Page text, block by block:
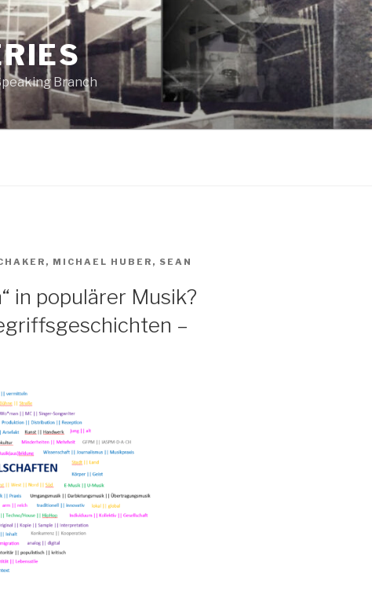
Branch
, MICHAEL HUBER , SEAN
in populärer Musik?
–